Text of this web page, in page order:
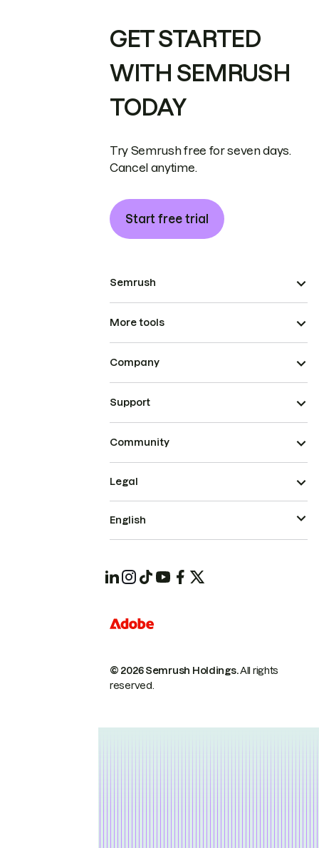
GET STARTED
WITH SEMRUSH
TODAY
Try Semrush free for seven days.
Cancel anytime.
Start free trial
Semrush
More tools
Company
Support
Community
© 2026 Semrush Holdings.All rights
reserved.
Legal
English